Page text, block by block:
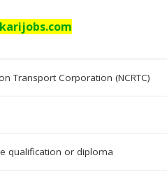
Transport Corporation (NCRTC)
qualification or diploma